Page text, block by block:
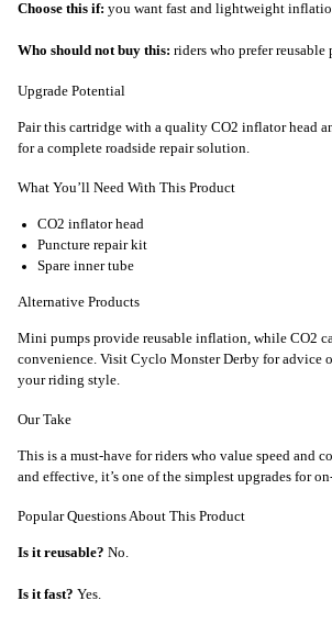
Choose this if: you want fast and lightweight
Who should not buy this: riders who prefer reusable
Upgrade Potential
Pair this cartridge with a quality CO2 inflator head
for a complete roadside repair solution.
What You’ll Need With This Product
CO2 inflator head
Puncture repair kit
Spare inner tube
Alternative Products
Mini pumps provide reusable inflation, while CO2
convenience. Visit Cyclo Monster Derby for advice
your riding style.
Our Take
This is a must-have for riders who value speed and
and effective, it’s one of the simplest upgrades for
Popular Questions About This Product
Is it reusable? No.
Is it fast? Yes.